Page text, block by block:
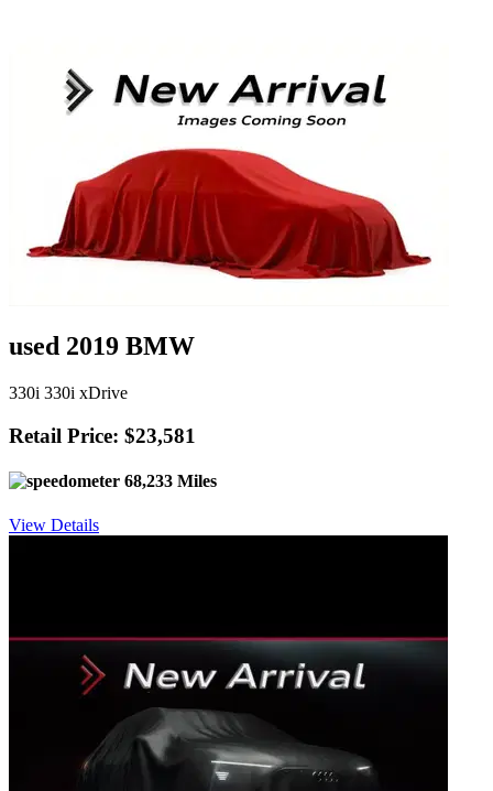
used 2019 BMW
330i 330i xDrive
Retail Price: $23,581
68,233 Miles
View Details